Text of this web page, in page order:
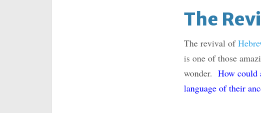
The
The revival of
is one of those
wonder.How could
language of their